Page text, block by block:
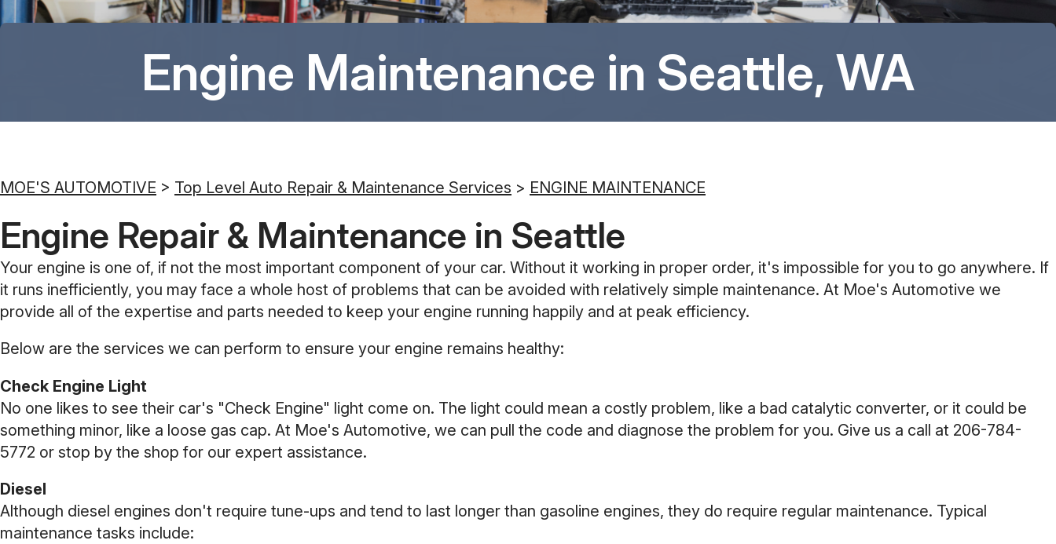
8:00AM - 6:00PM
8:00AM - 6:00PM
Engine Maintenance in Seattle, WA
MOE'S AUTOMOTIVE > Top Level Auto Repair & Maintenance Services > ENGINE MAINTENANCE
Engine Repair & Maintenance in Seattle
Your engine is one of, if not the most important component of your car. Without it working in proper order, it's impossible for you to go anywhere. If
it runs inefficiently, you may face a whole host of problems that can be avoided with relatively simple maintenance. At Moe's Automotive we
provide all of the expertise and parts needed to keep your engine running happily and at peak efficiency.
Below are the services we can perform to ensure your engine remains healthy:
Check Engine Light
No one likes to see their car's "Check Engine" light come on. The light could mean a costly problem, like a bad catalytic converter, or it could be
something minor, like a loose gas cap. At Moe's Automotive, we can pull the code and diagnose the problem for you. Give us a call at 206-784-
5772 or stop by the shop for our expert assistance.
Diesel
Although diesel engines don't require tune-ups and tend to last longer than gasoline engines, they do require regular maintenance. Typical
maintenance tasks include: